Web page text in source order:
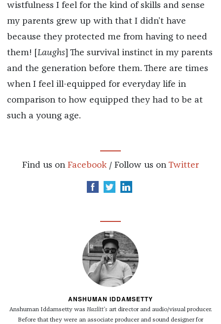
wistfulness I feel for the kind of skills and sense
my parents grew up with that I didn’t have
because they protected me from having to need
them! [ Laughs] The survival instinct in my parents
and the generation before them. There are times
when I feel ill-equipped for everyday life in
comparison to how equipped they had to be at
such a young age.
Find us on Facebook / Follow us on Twitter
ANSHUMAN IDDAMSETTY
Anshuman Iddamsetty was Hazlitt’sart director and audio/visual producer.
Before that they were an associate producer and sound designer for